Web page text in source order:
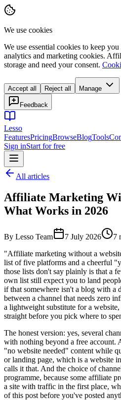
We use cookies
We use essential cookies to keep
analytics and marketing cookies.
storage and need your consent.
Accept all Reject all Manage
Feedback
Lesso
FeaturesPricingBrowseBlogTools
Sign inStart for free
All articles
Affiliate Marketing
What Works in 2026
By Lesso Team 7 July 2026 7
"Affiliate marketing without a
list of five platforms and a cheerful
those lists don't say plainly is that a
own list still expect you to land
if that somewhere isn't a blog with a
between a channel that needs zero
a lightweight substitute for a
straight before you pick where to
The honest version: yes, several
with nothing beyond a free account.
"no website needed" content while
or landing page, which is a website
calls it that. And the choice of
programme, because some affiliate
a site with traffic in the first place,
of this post before you've posted